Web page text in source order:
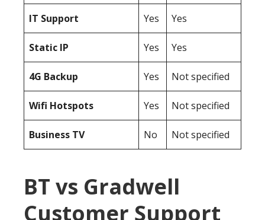
IT Support Yes Yes
Static IP Yes Yes
4G Backup Yes Not specified
Wifi Hotspots Yes Not specified
Business TV No Not specified
BT vs Gradwell
Customer Support